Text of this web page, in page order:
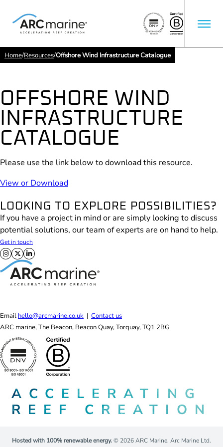
OFFSHORE WIND
INFRASTRUCTURE
CATALOGUE
Please use the link below to download this resource.
Home/Resources/Offshore Wind Infrastructure Catalogue
View or Download
LOOKING TO EXPLORE POSSIBILITIES?
If you have a project in mind or are simply looking to discuss
potential solutions, our team of experts are on hand to help.
Get in touch
Follow us on X
Follow us on Facebook
Follow us on LinkedIn
Email hello@arcmarine.co.uk | Contact us
ARC marine, The Beacon, Beacon Quay, Torquay, TQ1 2BG
ACCELERATING
REEF CREATION
Hosted with 100% renewable energy.© 2026 ARC Marine. Arc Marine Ltd.